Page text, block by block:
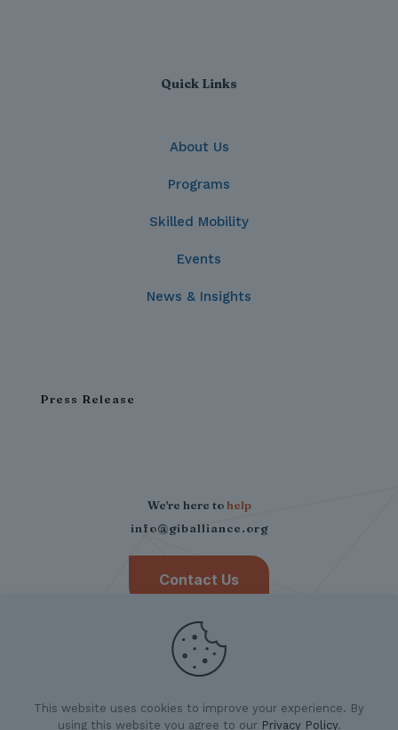
Quick Links
About Us
Programs
Skilled Mobility
Events
News & Insights
Press Release
We're here tohelp
info@giballiance.org
Contact Us
This website uses cookies to improve your experience. By
using this website you agree to our Privacy Policy.